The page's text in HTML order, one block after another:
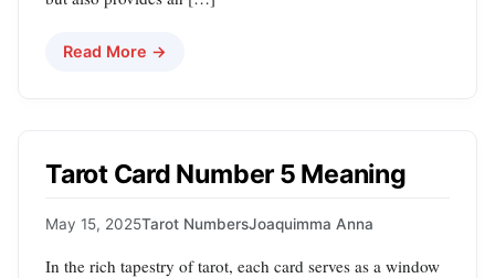
Read More →
Tarot Card Number 5 Meaning
May 15, 2025Tarot NumbersJoaquimma Anna
In the rich tapestry of tarot, each card serves as a window